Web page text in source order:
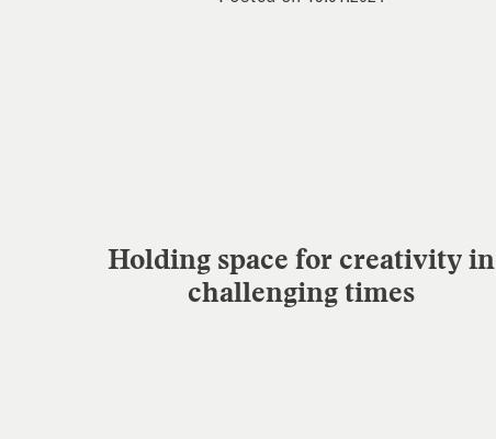
Holding space for creativity in
challenging times